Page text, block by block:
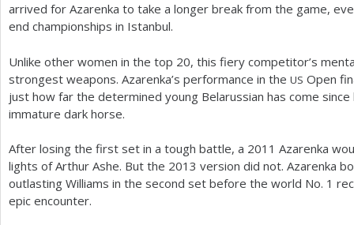
arrived for Azarenka to take a longer break from the game,
end championships in Istanbul.
Unlike other women in the top 20, this fiery competitor’s
strongest weapons. Azarenka’s performance in the US Open
just how far the determined young Belarussian has come
immature dark horse.
After losing the first set in a tough battle, a 2011 Azarenka
lights of Arthur Ashe. But the 2013 version did not. Azarenka
outlasting Williams in the second set before the world No. 1
epic encounter.